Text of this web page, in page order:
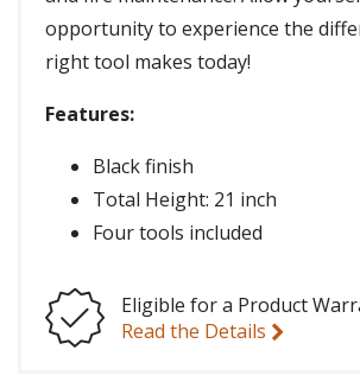
opportunity to experience the
right tool makes today!
Features:
Black finish
Total Height: 21 inch
Four tools included
Eligible for a Product
Read the Details